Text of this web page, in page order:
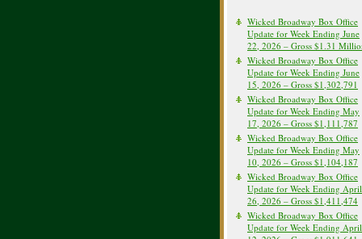
Wicked Broadway Box Office
Update for Week Ending June
22, 2026 – Gross $1.31
Wicked Broadway Box Office
Update for Week Ending June
15, 2026 – Gross $1,302,791
Wicked Broadway Box Office
Update for Week Ending May
17, 2026 – Gross $1,111,787
Wicked Broadway Box Office
Update for Week Ending May
10, 2026 – Gross $1,104,187
Wicked Broadway Box Office
Update for Week Ending April
26, 2026 – Gross $1,411,474
Wicked Broadway Box Office
Update for Week Ending April